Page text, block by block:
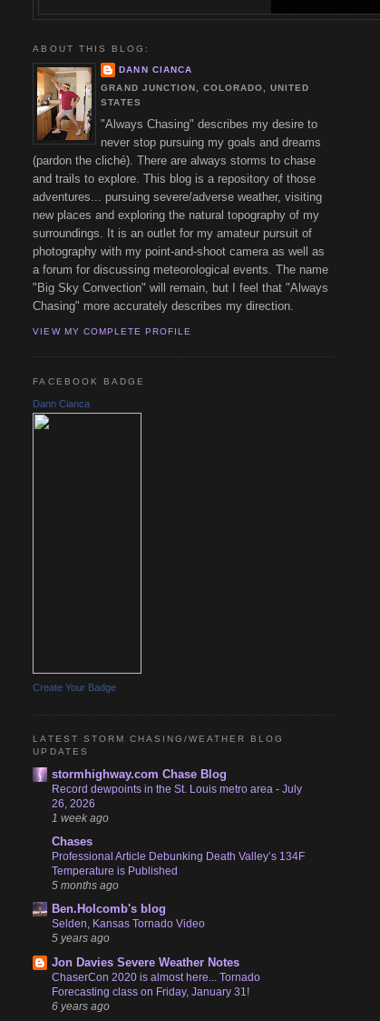
ABOUT THIS BLOG:
DANN CIANCA
GRAND JUNCTION, COLORADO, UNITED
STATES
"Always Chasing" describes my desire to
never stop pursuing my goals and dreams
(pardon the cliché). There are always storms to chase
and trails to explore. This blog is a repository of those
adventures... pursuing severe/adverse weather, visiting
new places and exploring the natural topography of my
surroundings. It is an outlet for my amateur pursuit of
photography with my point-and-shoot camera as well as
a forum for discussing meteorological events. The name
"Big Sky Convection" will remain, but I feel that "Always
Chasing" more accurately describes my direction.
VIEW MY COMPLETE PROFILE
FACEBOOK BADGE
Dann Cianca
Create Your Badge
LATEST STORM CHASING/WEATHER BLOG
UPDATES
stormhighway.com Chase Blog
Record dewpoints in the St. Louis metro area - July
26, 2026
1 week ago
Chases
Professional Article Debunking Death Valley’s 134F
Temperature is Published
5 months ago
Ben.Holcomb's blog
Selden, Kansas Tornado Video
5 years ago
Jon Davies Severe Weather Notes
ChaserCon 2020 is almost here... Tornado
Forecasting class on Friday, January 31!
6 years ago